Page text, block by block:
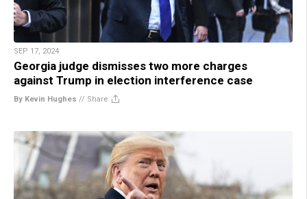
SEP 17, 2024
Georgia judge dismisses two more charges
against Trump in election interference case
By Kevin Hughes // Share